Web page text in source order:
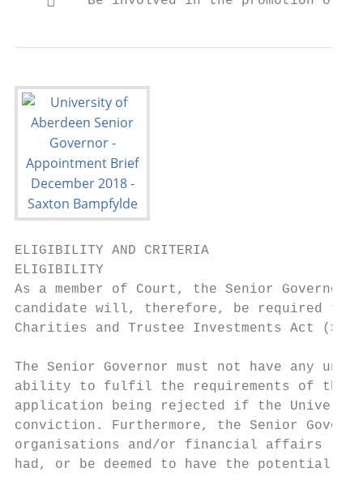
ELIGIBILITY AND CRITERIA
ELIGIBILITY
As a member of Court, the Senior
candidate will, therefore, be required to
Charities and Trustee Investments Act
The Senior Governor must not have any
ability to fulfil the requirements of the
application being rejected if the
conviction. Furthermore, the Senior
organisations and/or financial affairs
had, or be deemed to have the potential